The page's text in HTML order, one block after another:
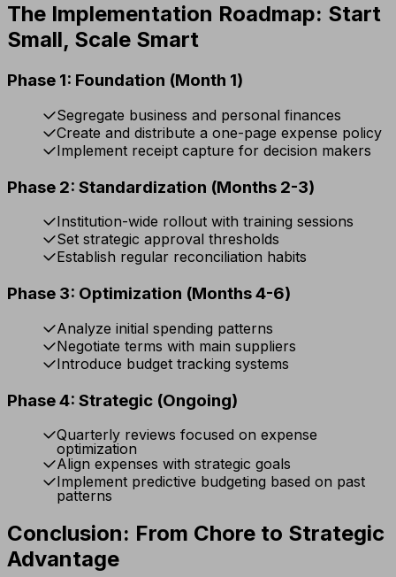
The Implementation Roadmap: Start
Small, Scale Smart
Phase 1: Foundation (Month 1)
Segregate business and personal finances
Create and distribute a one-page expense policy
Implement receipt capture for decision makers
Phase 2: Standardization (Months 2-3)
Institution-wide rollout with training sessions
Set strategic approval thresholds
Establish regular reconciliation habits
Phase 3: Optimization (Months 4-6)
Analyze initial spending patterns
Negotiate terms with main suppliers
Introduce budget tracking systems
Phase 4: Strategic (Ongoing)
Quarterly reviews focused on expense
optimization
Align expenses with strategic goals
Implement predictive budgeting based on past
patterns
Conclusion: From Chore to Strategic
Advantage